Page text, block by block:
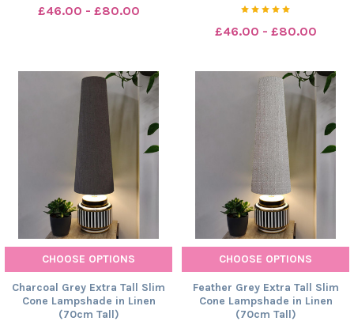
£46.00 - £80.00
£46.00 - £80.00
CHOOSE OPTIONS
Charcoal Grey Extra Tall Slim
Cone Lampshade in Linen
(70cm Tall)
CHOOSE OPTIONS
Feather Grey Extra Tall Slim
Cone Lampshade in Linen
(70cm Tall)